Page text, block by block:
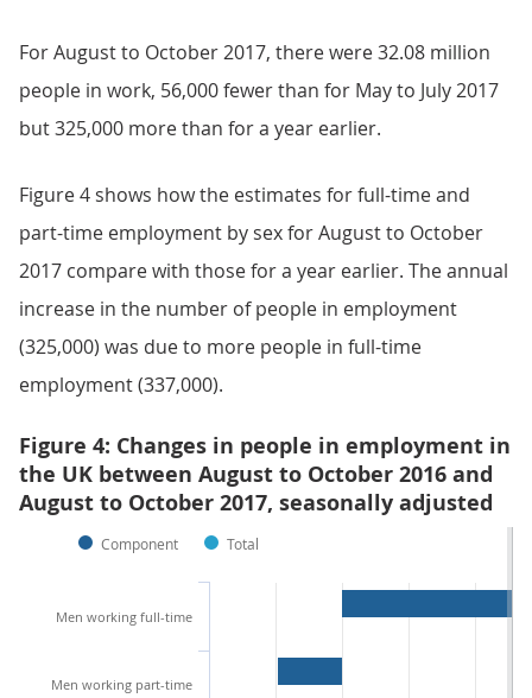
For August to October 2017, there were 32.08 million
people in work, 56,000 fewer than for May to July 2017
but 325,000 more than for a year earlier.
Figure 4 shows how the estimates for full-time and
part-time employment by sex for August to October
2017 compare with those for a year earlier. The annual
increase in the number of people in employment
(325,000) was due to more people in full-time
employment (337,000).
Figure 4: Changes in people in employment in
the UK between August to October 2016 and
August to October 2017, seasonally adjusted
Component Total
Men working full-time
Men working part-time